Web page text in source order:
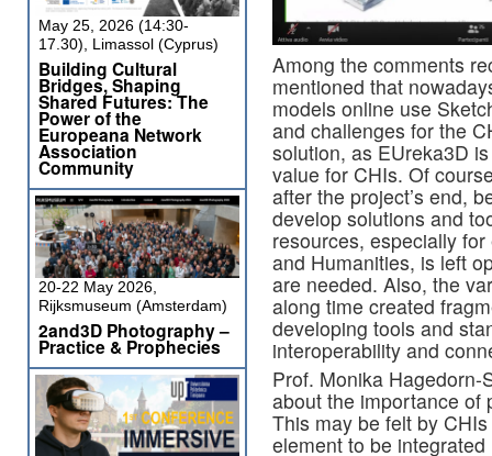
Among the comments
mentioned that
models online use
and challenges for the
solution, as EUreka3D
value for CHIs. Of
after the project’s end,
develop solutions and
resources, especially
and Humanities, is left
are needed. Also, the
along time created
developing tools and
interoperability and
Prof. Monika
about the importance of
This may be felt by
element to be
May 25, 2026 (14:30-
17.30), Limassol (Cyprus)
Building Cultural
Bridges, Shaping
Shared Futures: The
Power of the
Europeana Network
Association
Community
20-22 May 2026,
Rijksmuseum (Amsterdam)
2and3D Photography –
Practice & Prophecies